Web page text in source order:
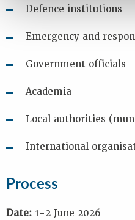
Defence institutions
Emergency and
Government officials
Academia
Local authorities
International
Process
Date: 1-2 June 2026